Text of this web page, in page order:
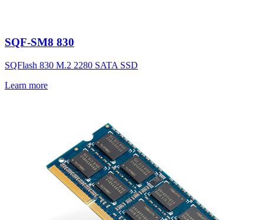
SQF-SM8 830
SQFlash 830 M.2 2280 SATA SSD
Learn more